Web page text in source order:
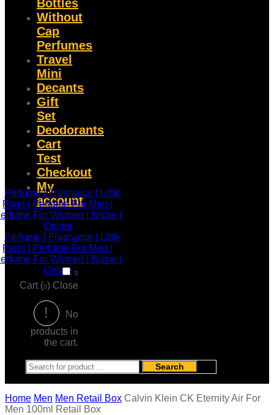
Bottles
Without
Cap
Perfumes
Travel
Mini
Decants
Gift
Set
Deodorants
Cart
Test
Checkout
My
account
0
Cart (0) Close
No
products in
the cart.
Search
Home Men Men Retail Box Calvin Klein CK Eternity Air For
Men 100ml Retail Box